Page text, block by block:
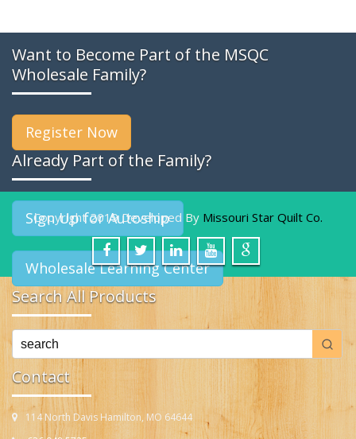
Want to Become Part of the MSQC
Wholesale Family?
Register Now
Already Part of the Family?
Sign Up for Autoship
Wholesale Learning Center
Search All Products
Contact
114 North Davis Hamilton, MO 64644
Copyright 2019 Developed By Missouri Star Quilt Co.